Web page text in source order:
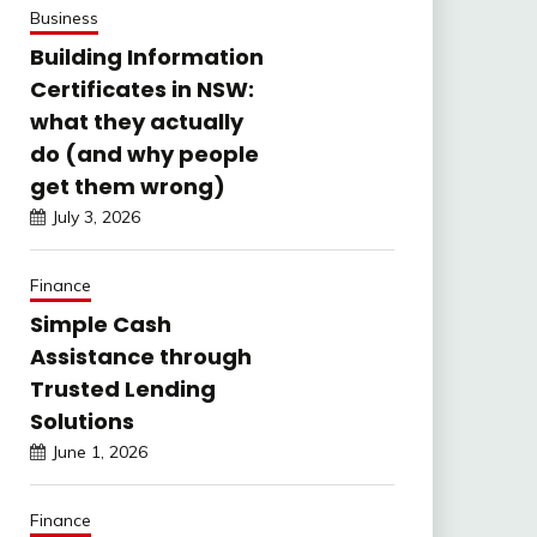
Business
Building Information
Certificates in NSW:
what they actually
do (and why people
get them wrong)
July 3, 2026
Finance
Simple Cash
Assistance through
Trusted Lending
Solutions
June 1, 2026
Finance